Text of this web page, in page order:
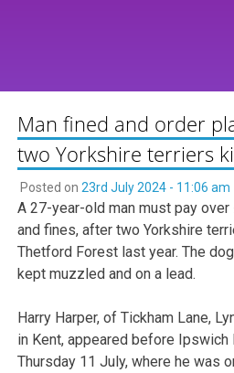
Man fined and order
two Yorkshire terriers
Posted on 23rd July 2024 - 11:06 am
A 27-year-old man must pay
and fines, after two Yorkshire
Thetford Forest last year. The
kept muzzled and on a lead.
Harry Harper, of Tickham Lane,
in Kent, appeared before Ipswich
Thursday 11 July, where he was